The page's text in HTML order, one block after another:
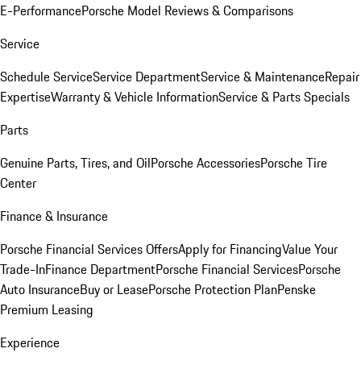
E-PerformancePorsche Model Reviews & Comparisons
Service
Schedule ServiceService DepartmentService & MaintenanceRepair
ExpertiseWarranty & Vehicle InformationService & Parts Specials
Parts
Genuine Parts, Tires, and OilPorsche AccessoriesPorsche Tire
Center
Finance & Insurance
Porsche Financial Services OffersApply for FinancingValue Your
Trade-InFinance DepartmentPorsche Financial ServicesPorsche
Auto InsuranceBuy or LeasePorsche Protection PlanPenske
Premium Leasing
Experience